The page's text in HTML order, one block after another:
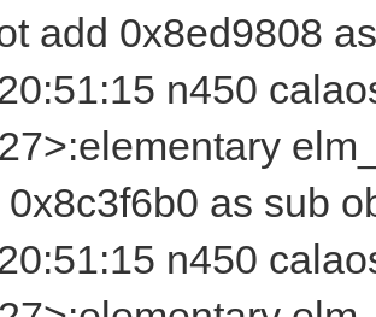
add 0x8ed9808
n450
0x8c3f6b0 as sub
n450